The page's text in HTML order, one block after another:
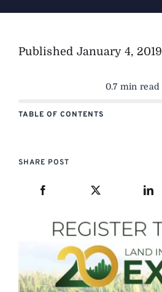
Published January 4, 2019
0.7 min read
TABLE OF CONTENTS
SHARE POST